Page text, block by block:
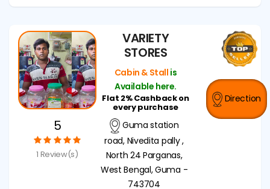
5
1 Review(s)
VARIETY
STORES
Cabin & Stall is
Available here.
Flat 2% Cashback on
every purchase
Guma station
road, Nivedita pally ,
North 24 Parganas,
West Bengal, Guma -
743704
Direction